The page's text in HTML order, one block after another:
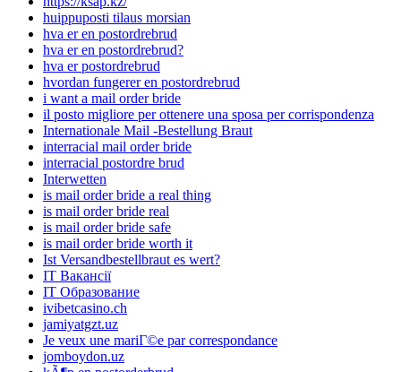
huippuposti tilaus morsian
hva er en postordrebrud
hva er en postordrebrud?
hva er postordrebrud
hvordan fungerer en postordrebrud
i want a mail order bride
il posto migliore per ottenere una sposa per corrispondenza
Internationale Mail -Bestellung Braut
interracial mail order bride
interracial postordre brud
Interwetten
is mail order bride a real thing
is mail order bride real
is mail order bride safe
is mail order bride worth it
Ist Versandbestellbraut es wert?
IT Вакансії
IT Образование
ivibetcasino.ch
jamiyatgzt.uz
Je veux une mariГ©e par correspondance
jomboydon.uz